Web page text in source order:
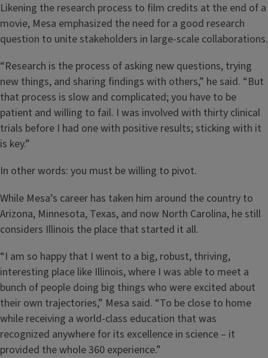
Likening the research process to film credits at the end of a
movie, Mesa emphasized the need for a good research
question to unite stakeholders in large-scale collaborations.
“Research is the process of asking new questions, trying
new things, and sharing findings with others,” he said. “But
that process is slow and complicated; you have to be
patient and willing to fail. I was involved with thirty clinical
trials before I had one with positive results; sticking with it
is key.”
In other words: you must be willing to pivot.
While Mesa’s career has taken him around the country to
Arizona, Minnesota, Texas, and now North Carolina, he still
considers Illinois the place that started it all.
“I am so happy that I went to a big, robust, thriving,
interesting place like Illinois, where I was able to meet a
bunch of people doing big things who were excited about
their own trajectories,” Mesa said. “To be close to home
while receiving a world-class education that was
recognized anywhere for its excellence in science – it
provided the whole 360 experience.”